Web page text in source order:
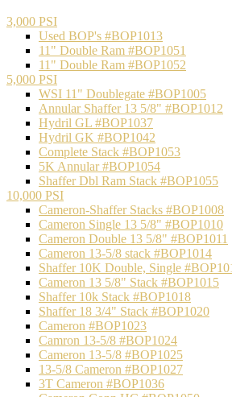
3,000 PSI
Used BOP's #BOP1013
11" Double Ram #BOP1051
11" Double Ram #BOP1052
5,000 PSI
WSI 11" Doublegate #BOP1005
Annular Shaffer 13 5/8" #BOP1012
Hydril GL #BOP1037
Hydril GK #BOP1042
Complete Stack #BOP1053
5K Annular #BOP1054
Shaffer Dbl Ram Stack #BOP1055
10,000 PSI
Cameron-Shaffer Stacks #BOP1008
Cameron Single 13 5/8" #BOP1010
Cameron Double 13 5/8" #BOP1011
Cameron 13-5/8 stack #BOP1014
Shaffer 10K Double, Single
Cameron 13 5/8" Stack #BOP1015
Shaffer 10k Stack #BOP1018
Shaffer 18 3/4" Stack #BOP1020
Cameron #BOP1023
Camron 13-5/8 #BOP1024
Cameron 13-5/8 #BOP1025
13-5/8 Cameron #BOP1027
3T Cameron #BOP1036